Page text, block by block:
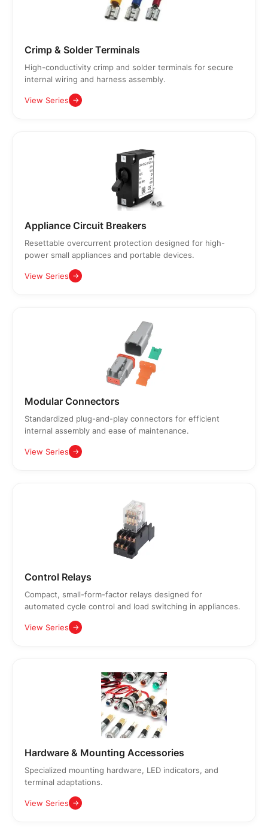
Crimp & Solder Terminals
High-conductivity crimp and solder terminals for secure
internal wiring and harness assembly.
View Series →
Appliance Circuit Breakers
Resettable overcurrent protection designed for high-
power small appliances and portable devices.
View Series →
Modular Connectors
Standardized plug-and-play connectors for efficient
internal assembly and ease of maintenance.
View Series →
Control Relays
Compact, small-form-factor relays designed for
automated cycle control and load switching in appliances.
View Series →
Hardware & Mounting Accessories
Specialized mounting hardware, LED indicators, and
terminal adaptations.
View Series →